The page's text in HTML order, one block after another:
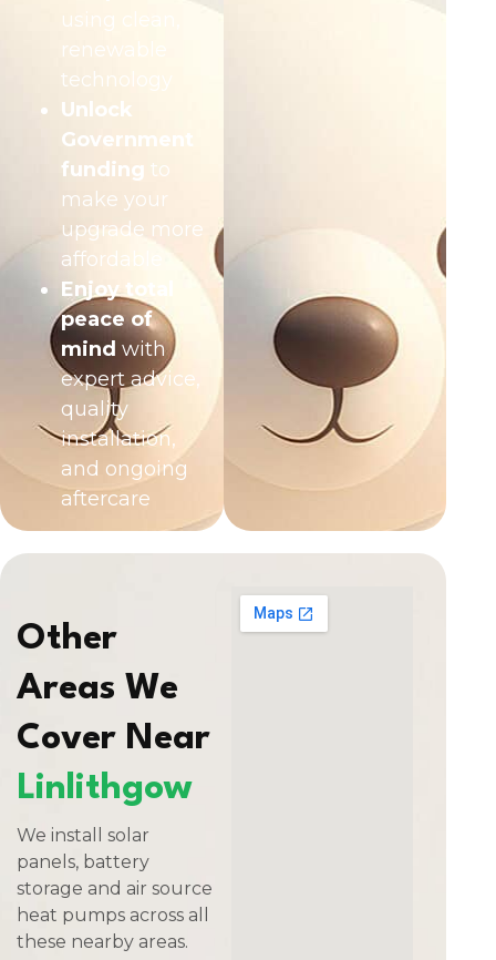
using clean,
renewable
technology
Unlock
Government
funding to
make your
upgrade more
affordable
Enjoy total
peace of
mind with
expert advice,
quality
installation,
and ongoing
aftercare
Other
Areas We
Cover Near
Linlithgow
We install solar
panels, battery
storage and air source
heat pumps across all
these nearby areas.